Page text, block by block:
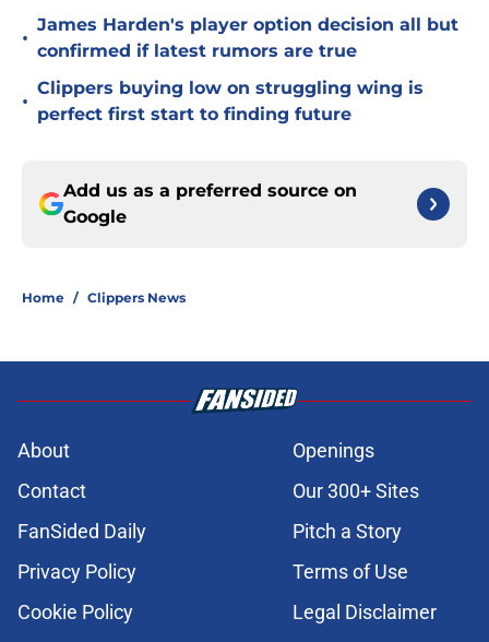
•
James Harden's player option decision all but
confirmed if latest rumors are true
•
Clippers buying low on struggling wing is
perfect first start to finding future
Add us as a preferred source on
Google
Home / Clippers News
About
Openings
Contact
Our 300+ Sites
FanSided Daily
Pitch a Story
Privacy Policy
Terms of Use
Cookie Policy
Legal Disclaimer